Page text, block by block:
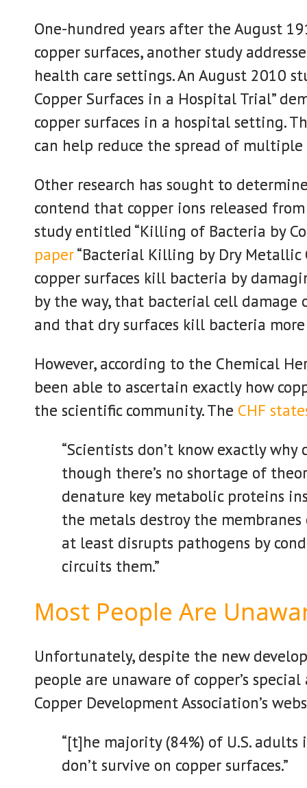
One-hundred years after the August
copper surfaces, another study
health care settings. An August 2010
Copper Surfaces in a Hospital Trial”
copper surfaces in a hospital setting.
can help reduce the spread of
Other research has sought to
contend that copper ions released
study entitled “Killing of Bacteria by
paper“Bacterial Killing by Dry Metallic
copper surfaces kill bacteria by
by the way, that bacterial cell
and that dry surfaces kill bacteria
However, according to the Chemical
been able to ascertain exactly how
the scientific community. The CHF
“Scientists don’t know exactly
though there’s no shortage of
denature key metabolic proteins
the metals destroy the
at least disrupts pathogens by
circuits them.”
Most People Are
Unfortunately, despite the new
people are unaware of copper’s
Copper Development Association’s
“[t]he majority (84%) of U.S.
don’t survive on copper surfaces.”